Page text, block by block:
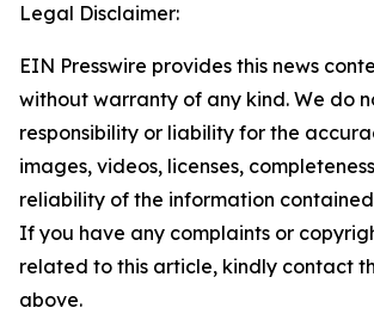
Legal Disclaimer:
EIN Presswire provides this news
without warranty of any kind. We do
responsibility or liability for the
images, videos, licenses,
reliability of the information
If you have any complaints or
related to this article, kindly contact
above.